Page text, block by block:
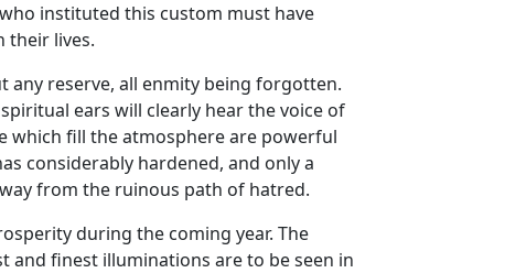
instituted this custom must have
their lives.
reserve, all enmity being forgotten.
ears will clearly hear the voice of
which fill the atmosphere are powerful
considerably hardened, and only a
from the ruinous path of hatred.
during the coming year. The
and finest illuminations are to be seen in